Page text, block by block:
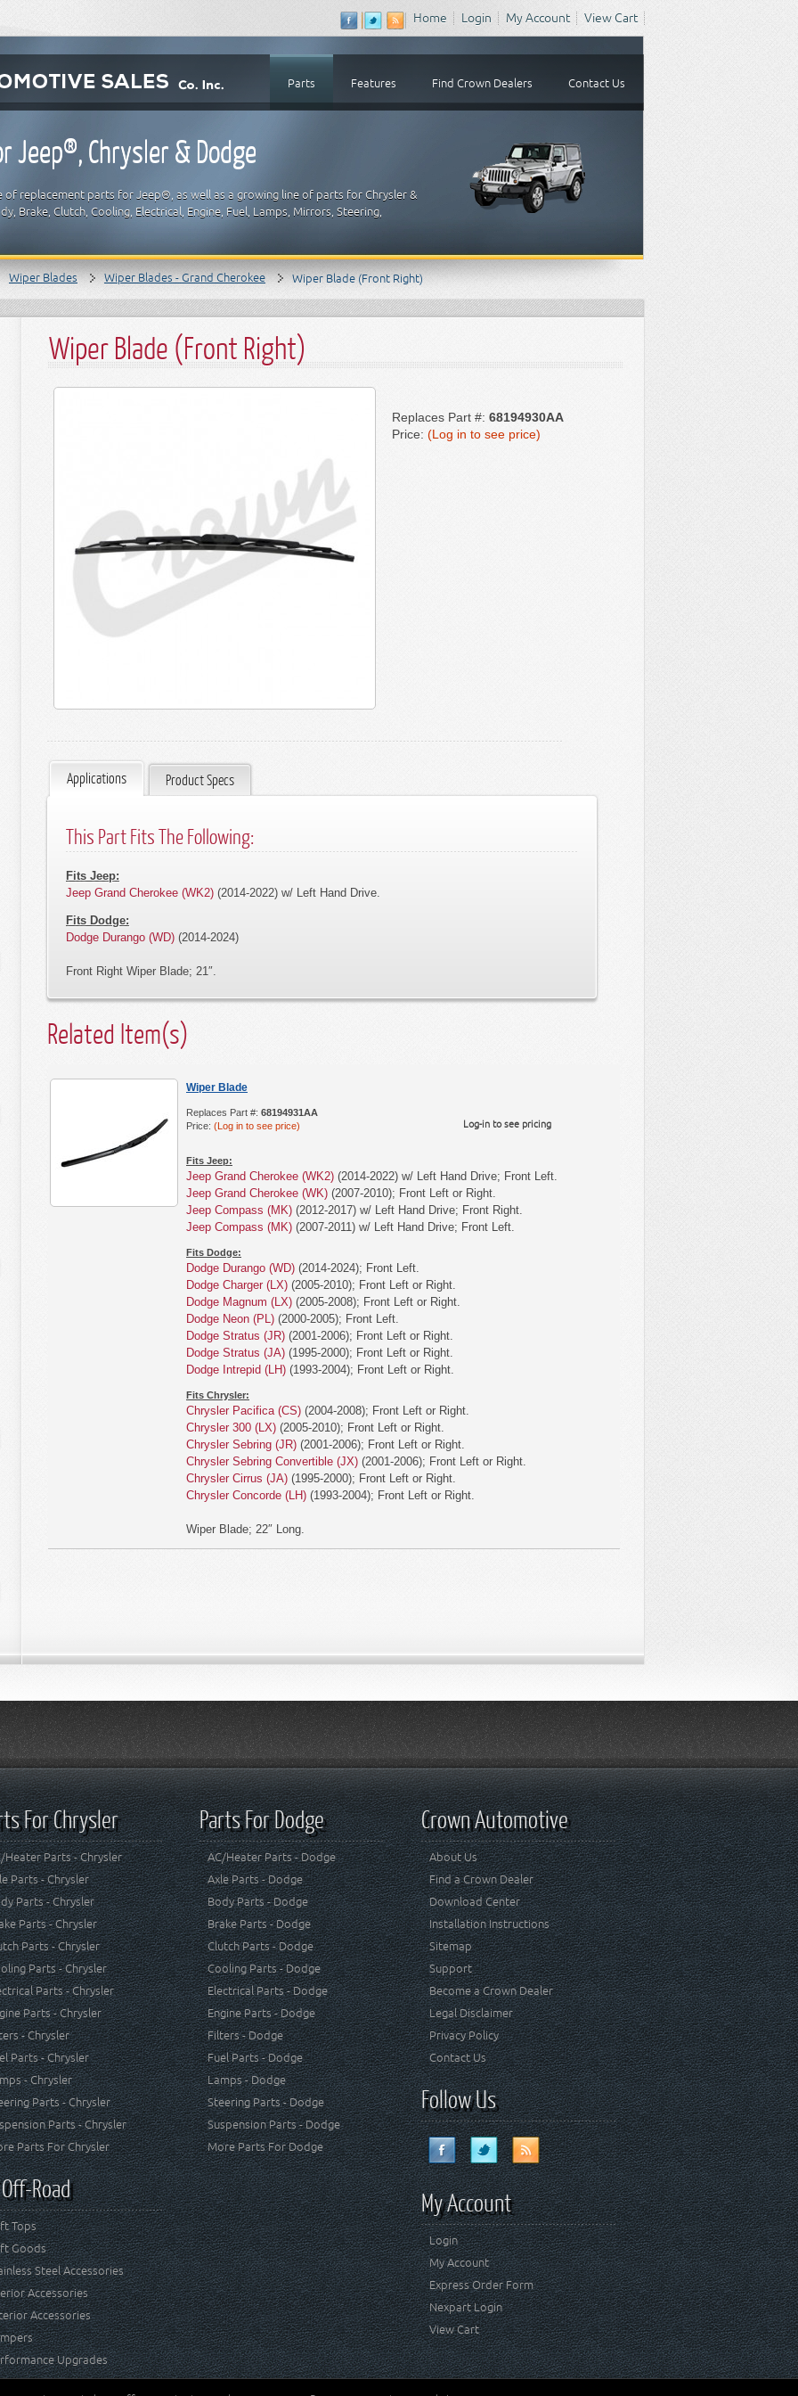
Home Login My Account View Cart
Parts Features Find Crown Dealers Contact Us
Jeep®, Chrysler & Dodge
replacement parts for Jeep®, as well as a growing line of parts for Chrysler &
Brake, Clutch, Cooling, Electrical, Engine, Fuel, Lamps, Mirrors, Steering,
Wiper Blades Wiper Blades - Grand Cherokee Wiper Blade (Front Right)
Wiper Blade (Front Right)
Replaces Part #: 68194930AA
Price: (Log in to see price)
Applications Product Specs
This Part Fits The Following:
Fits Jeep:
Jeep Grand Cherokee (WK2) (2014-2022) w/ Left Hand Drive.
Fits Dodge:
Dodge Durango (WD) (2014-2024)
Front Right Wiper Blade; 21″.
Related Item(s)
Wiper Blade
Log-in to see pricing
Replaces Part #: 68194931AA
Price: (Log in to see price)
Fits Jeep:
Jeep Grand Cherokee (WK2) (2014-2022) w/ Left Hand Drive; Front Left.
Jeep Grand Cherokee (WK) (2007-2010); Front Left or Right.
Jeep Compass (MK) (2012-2017) w/ Left Hand Drive; Front Right.
Jeep Compass (MK) (2007-2011) w/ Left Hand Drive; Front Left.
Fits Dodge:
Dodge Durango (WD) (2014-2024); Front Left.
Dodge Charger (LX) (2005-2010); Front Left or Right.
Dodge Magnum (LX) (2005-2008); Front Left or Right.
Dodge Neon (PL) (2000-2005); Front Left.
Dodge Stratus (JR) (2001-2006); Front Left or Right.
Dodge Stratus (JA) (1995-2000); Front Left or Right.
Dodge Intrepid (LH) (1993-2004); Front Left or Right.
Fits Chrysler:
Chrysler Pacifica (CS) (2004-2008); Front Left or Right.
Chrysler 300 (LX) (2005-2010); Front Left or Right.
Chrysler Sebring (JR) (2001-2006); Front Left or Right.
Chrysler Sebring Convertible (JX) (2001-2006); Front Left or Right.
Chrysler Cirrus (JA) (1995-2000); Front Left or Right.
Chrysler Concorde (LH) (1993-2004); Front Left or Right.
Wiper Blade; 22″ Long.
For Chrysler
Heater Parts - Chrysler
Parts - Chrysler
Parts - Chrysler
Parts - Chrysler
Parts - Chrysler
Parts - Chrysler
Parts - Chrysler
Parts - Chrysler
- Chrysler
Parts - Chrysler
- Chrysler
Parts - Chrysler
Parts - Chrysler
Parts For Chrysler
Road
Tops
Goods
Steel Accessories
Accessories
Accessories
Upgrades
Parts For Dodge
AC/Heater Parts - Dodge
Axle Parts - Dodge
Body Parts - Dodge
Brake Parts - Dodge
Clutch Parts - Dodge
Cooling Parts - Dodge
Electrical Parts - Dodge
Engine Parts - Dodge
Filters - Dodge
Fuel Parts - Dodge
Lamps - Dodge
Steering Parts - Dodge
Suspension Parts - Dodge
More Parts For Dodge
Crown Automotive
About Us
Find a Crown Dealer
Download Center
Installation Instructions
Sitemap
Support
Become a Crown Dealer
Legal Disclaimer
Privacy Policy
Contact Us
Follow Us
My Account
Login
My Account
Express Order Form
Nexpart Login
View Cart